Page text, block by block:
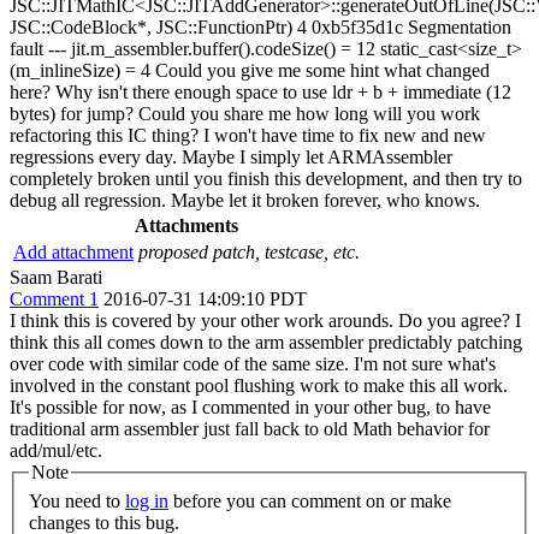
JSC::CodeBlock*, JSC::FunctionPtr) 4 0xb5f35d1c Segmentation
fault --- jit.m_assembler.buffer().codeSize() = 12 static_cast<size_t>
(m_inlineSize) = 4 Could you give me some hint what changed
here? Why isn't there enough space to use ldr + b + immediate (12
bytes) for jump? Could you share me how long will you work
refactoring this IC thing? I won't have time to fix new and new
regressions every day. Maybe I simply let ARMAssembler
completely broken until you finish this development, and then try to
debug all regression. Maybe let it broken forever, who knows.
Attachments
Add attachment proposed patch, testcase, etc.
Saam Barati
Comment 1 2016-07-31 14:09:10 PDT
I think this is covered by your other work arounds. Do you agree? I
think this all comes down to the arm assembler predictably patching
over code with similar code of the same size. I'm not sure what's
involved in the constant pool flushing work to make this all work.
It's possible for now, as I commented in your other bug, to have
traditional arm assembler just fall back to old Math behavior for
add/mul/etc.
Note
You need to log in
changes to this bug.